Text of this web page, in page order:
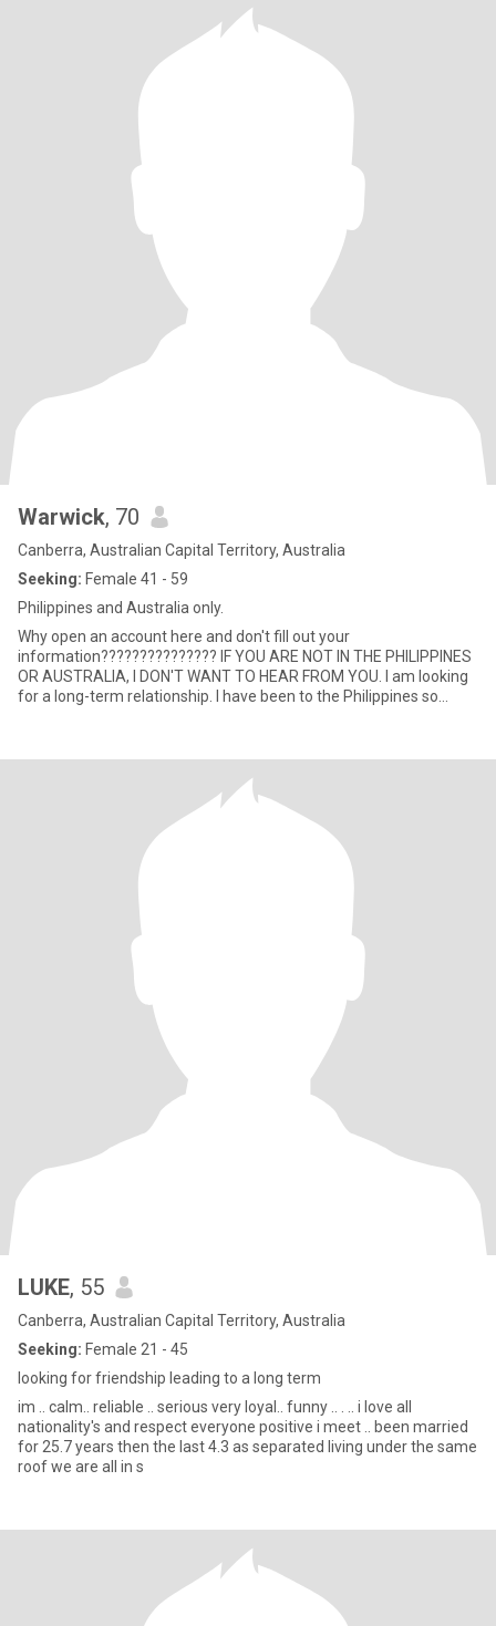
Warwick, 70
Canberra, Australian Capital Territory, Australia
Seeking: Female 41 - 59
Philippines and Australia only.
Why open an account here and don't fill out your
information??????????????? IF YOU ARE NOT IN THE PHILIPPINES
OR AUSTRALIA, I DON'T WANT TO HEAR FROM YOU. I am looking
for a long-term relationship. I have been to the Philippines so
LUKE, 55
Canberra, Australian Capital Territory, Australia
Seeking: Female 21 - 45
looking for friendship leading to a long term
im .. calm.. reliable .. serious very loyal.. funny .. . .. i love all
nationality's and respect everyone positive i meet .. been married
for 25.7 years then the last 4.3 as separated living under the same
roof we are all in s